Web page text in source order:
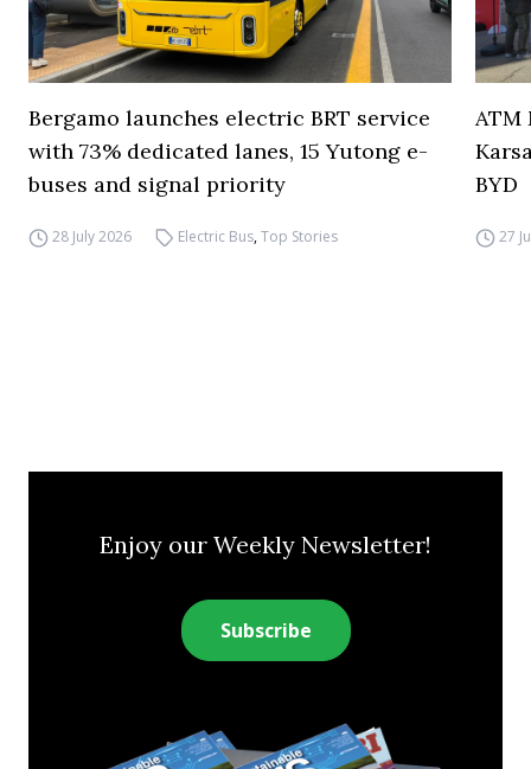
Bergamo launches electric BRT service
with 73% dedicated lanes, 15 Yutong e-
buses and signal priority
28 July 2026 Electric Bus,Top Stories
ATM
BYD
27
Enjoy our Weekly Newsletter!
Subscribe